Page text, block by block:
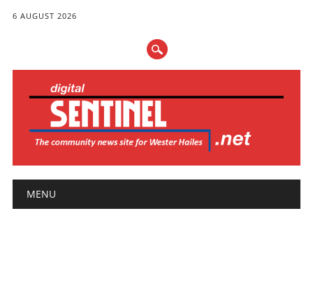
6 AUGUST 2026
Main menu
MENU